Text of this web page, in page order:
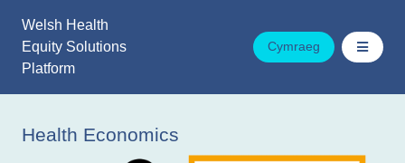
content
Welsh Health
Equity Solutions
Platform
Cymraeg
Health Economics